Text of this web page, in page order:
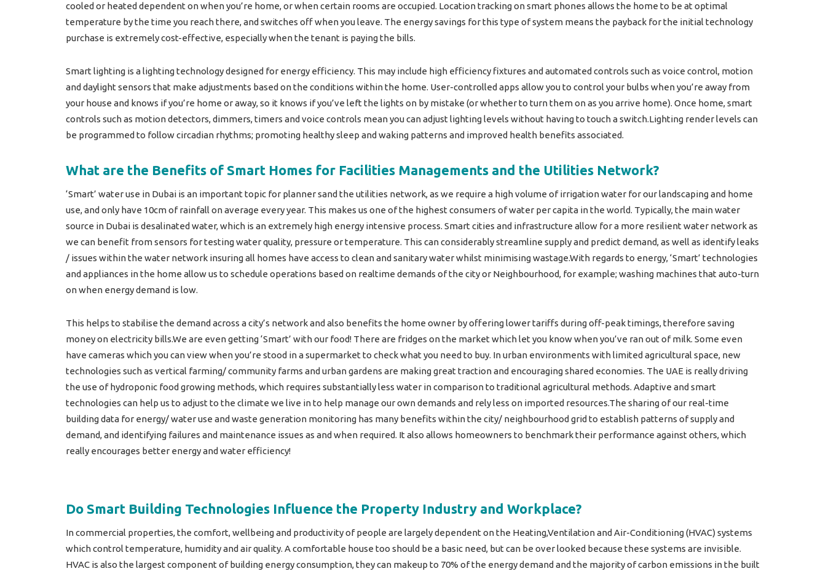
cooled or heated dependent on when you’re home, or when certain rooms are occupied. Location tracking on smart phones allows the home to be at optimal
temperature by the time you reach there, and switches off when you leave. The energy savings for this type of system means the payback for the initial technology
purchase is extremely cost-effective, especially when the tenant is paying the bills.
Smart lighting is a lighting technology designed for energy efficiency. This may include high efficiency fixtures and automated controls such as voice control, motion
and daylight sensors that make adjustments based on the conditions within the home. User-controlled apps allow you to control your bulbs when you’re away from
your house and knows if you’re home or away, so it knows if you’ve left the lights on by mistake (or whether to turn them on as you arrive home). Once home, smart
controls such as motion detectors, dimmers, timers and voice controls mean you can adjust lighting levels without having to touch a switch.Lighting render levels can
be programmed to follow circadian rhythms; promoting healthy sleep and waking patterns and improved health benefits associated.
What are the Benefits of Smart Homes for Facilities Managements and the Utilities Network?
‘Smart’ water use in Dubai is an important topic for planner sand the utilities network, as we require a high volume of irrigation water for our landscaping and home
use, and only have 10cm of rainfall on average every year. This makes us one of the highest consumers of water per capita in the world. Typically, the main water
source in Dubai is desalinated water, which is an extremely high energy intensive process. Smart cities and infrastructure allow for a more resilient water network as
we can benefit from sensors for testing water quality, pressure or temperature. This can considerably streamline supply and predict demand, as well as identify leaks
/ issues within the water network insuring all homes have access to clean and sanitary water whilst minimising wastage.With regards to energy, ‘Smart’ technologies
and appliances in the home allow us to schedule operations based on realtime demands of the city or Neighbourhood, for example; washing machines that auto-turn
on when energy demand is low.
This helps to stabilise the demand across a city’s network and also benefits the home owner by offering lower tariffs during off-peak timings, therefore saving
money on electricity bills.We are even getting ‘Smart’ with our food! There are fridges on the market which let you know when you’ve ran out of milk. Some even
have cameras which you can view when you’re stood in a supermarket to check what you need to buy. In urban environments with limited agricultural space, new
technologies such as vertical farming/ community farms and urban gardens are making great traction and encouraging shared economies. The UAE is really driving
the use of hydroponic food growing methods, which requires substantially less water in comparison to traditional agricultural methods. Adaptive and smart
technologies can help us to adjust to the climate we live in to help manage our own demands and rely less on imported resources.The sharing of our real-time
building data for energy/ water use and waste generation monitoring has many benefits within the city/ neighbourhood grid to establish patterns of supply and
demand, and identifying failures and maintenance issues as and when required. It also allows homeowners to benchmark their performance against others, which
really encourages better energy and water efficiency!
Do Smart Building Technologies Influence the Property Industry and Workplace?
In commercial properties, the comfort, wellbeing and productivity of people are largely dependent on the Heating,Ventilation and Air-Conditioning (HVAC) systems
which control temperature, humidity and air quality. A comfortable house too should be a basic need, but can be over looked because these systems are invisible.
HVAC is also the largest component of building energy consumption, they can makeup to 70% of the energy demand and the majority of carbon emissions in the built